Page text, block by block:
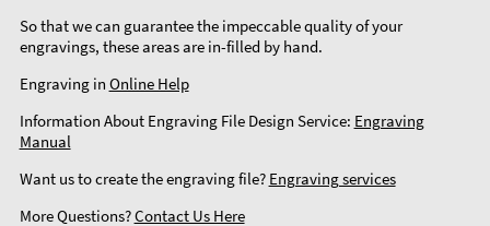
So that we can guarantee the impeccable quality of your
engravings, these areas are in-filled by hand.
Engraving in Online Help
Information About Engraving File Design Service: Engraving
Manual
Want us to create the engraving file? Engraving services
More Questions?Contact Us Here